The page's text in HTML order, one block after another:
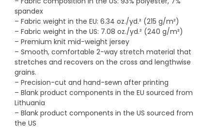
spandex
– Fabric weight in the EU: 6.34 oz./yd.² (215 g/m²)
– Fabric weight in the US: 7.08 oz./yd.² (240 g/m²)
– Premium knit mid-weight jersey
– Smooth, comfortable 2-way stretch material that
stretches and recovers on the cross and lengthwise
grains.
– Precision-cut and hand-sewn after printing
– Blank product components in the EU sourced from
Lithuania
– Blank product components in the US sourced from
the US